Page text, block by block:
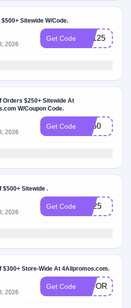
Sitewide W/Code.
2026
Get Code BF125
Orders $250+ Sitewide At
W/Coupon Code.
2026
Get Code BF50
Get $25 Off $500+ Sitewide .
2026
Get Code cre25
$300+ Store-Wide At 4Allpromos.com.
2026
Get Code 30FORYOU